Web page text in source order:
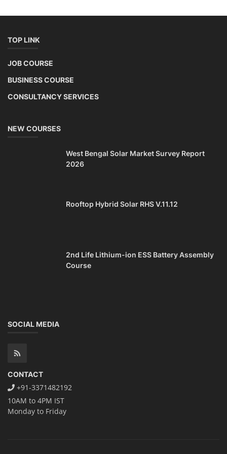
TOP LINK
JOB COURSE
BUSINESS COURSE
CONSULTANCY SERVICES
NEW COURSES
West Bengal Solar Market Survey Report
2026
Rooftop Hybrid Solar RHS V.11.12
2nd Life Lithium-ion ESS Battery Assembly
Course
SOCIAL MEDIA
CONTACT
+91-3371482192
10AM to 4PM IST
Monday to Friday